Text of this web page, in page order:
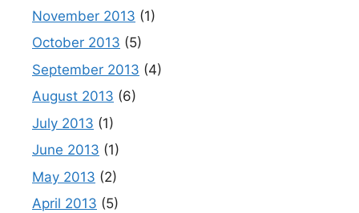
November 2013 (1)
October 2013 (5)
September 2013 (4)
August 2013 (6)
July 2013 (1)
June 2013 (1)
May 2013 (2)
April 2013 (5)